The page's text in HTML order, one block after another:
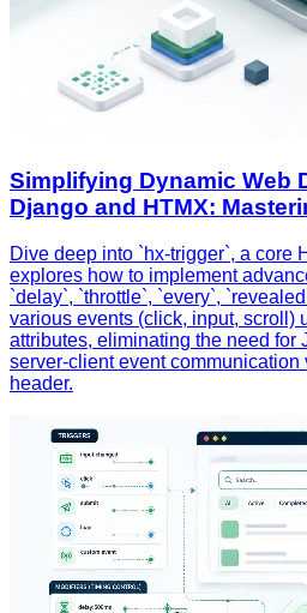
Simplifying Dynamic Web
Django and HTMX:
Dive deep into `hx-trigger`, a core
explores how to implement
`delay`, `throttle`, `every`,
various events (click, input, scroll)
attributes, eliminating the need for
server-client event communication
header.